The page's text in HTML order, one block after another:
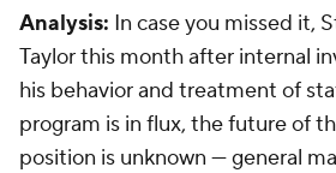
Analysis: In case you missed it,
Taylor this month after internal
his behavior and treatment of
program is in flux, the future of
position is unknown — general